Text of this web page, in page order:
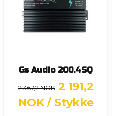
Gs Audio 200.4SQ
2 367,2 NOK 2 191,2
NOK / Stykke